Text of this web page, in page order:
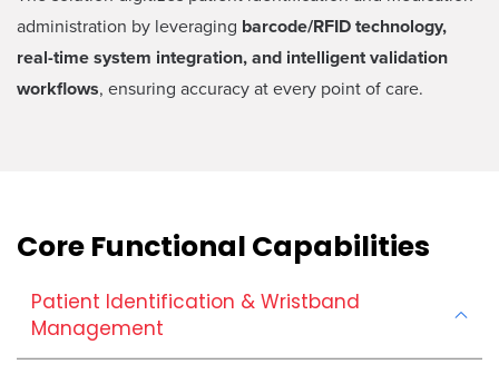
administration by leveraging barcode/RFID technology,
real-time system integration, and intelligent validation
workflows, ensuring accuracy at every point of care.
Core Functional Capabilities
Patient Identification & Wristband
Management